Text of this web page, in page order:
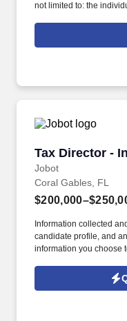
not limited to: the
geographic
needs. Determining
but not limited to the
Tax Director -
Jobot
Tax Director -
Coral Gables, FL
Information collected
candidate profile, and
information you choose
Jobot Notice
which are available at
where people